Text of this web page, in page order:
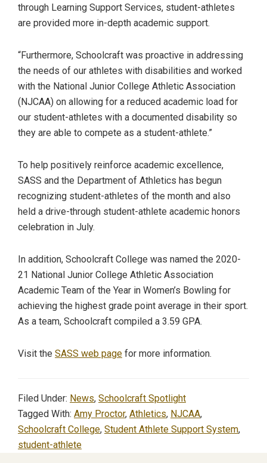
through Learning Support Services, student-athletes
are provided more in-depth academic support.
“Furthermore, Schoolcraft was proactive in addressing
the needs of our athletes with disabilities and worked
with the National Junior College Athletic Association
(NJCAA) on allowing for a reduced academic load for
our student-athletes with a documented disability so
they are able to compete as a student-athlete.”
To help positively reinforce academic excellence,
SASS and the Department of Athletics has begun
recognizing student-athletes of the month and also
held a drive-through student-athlete academic honors
celebration in July.
In addition, Schoolcraft College was named the 2020-
21 National Junior College Athletic Association
Academic Team of the Year in Women’s Bowling for
achieving the highest grade point average in their sport.
As a team, Schoolcraft compiled a 3.59 GPA.
Visit the SASS web page for more information.
Filed Under: News, Schoolcraft Spotlight
Tagged With: Amy Proctor, Athletics, NJCAA,
Schoolcraft College, Student Athlete Support System,
student-athlete